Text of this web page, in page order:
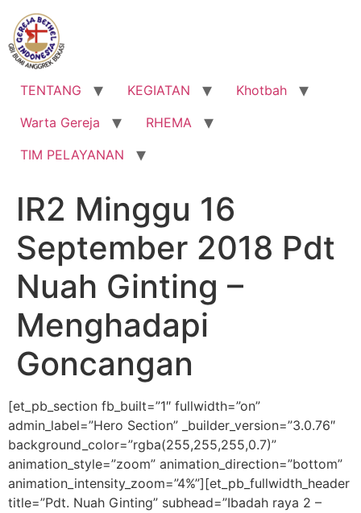
Lewati
konten
TENTANG KEGIATAN
Khotbah
Warta Gereja
RHEMA
TIM PELAYANAN
IR2 Minggu 16
September 2018 Pdt
Nuah Ginting –
Menghadapi
Goncangan
[et_pb_section fb_built=”1″ fullwidth=”on”
admin_label=”Hero Section” _builder_version=”3.0.76″
background_color=”rgba(255,255,255,0.7)”
animation_style=”zoom” animation_direction=”bottom”
animation_intensity_zoom=”4%”][et_pb_fullwidth_header
title=”Pdt. Nuah Ginting” subhead=”Ibadah raya 2 –